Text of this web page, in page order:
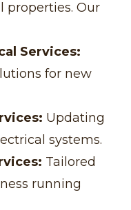
properties. Our
Services:
for new
Updating
systems.
Tailored
running